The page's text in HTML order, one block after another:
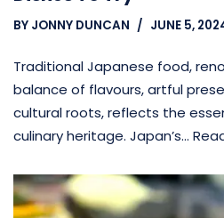
BY JONNY DUNCAN JUNE 5,
Traditional Japanese food,
balance of flavours, artful
cultural roots, reflects the
culinary heritage. Japan’s…